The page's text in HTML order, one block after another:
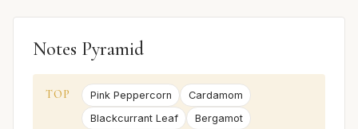
Notes Pyramid
TOP Pink Peppercorn
Cardamom
Blackcurrant Leaf
Bergamot